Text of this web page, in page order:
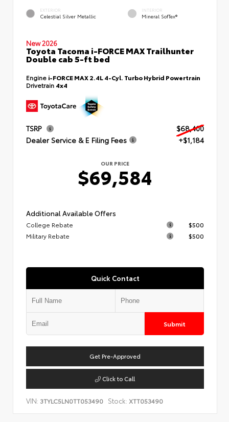
EXTERIOR
Celestial Silver Metallic
INTERIOR
Mineral SofTex®
New 2026
Toyota Tacoma i-FORCE MAX Trailhunter
Double cab 5-ft bed
Engine i-FORCE MAX 2.4L 4-Cyl. Turbo Hybrid Powertrain
Drivetrain 4x4
TSRP
$68,400
Dealer Service & E Filing Fees
+$1,184
OUR PRICE
$69,584
Additional Available Offers
College Rebate
$500
Military Rebate
$500
Quick Contact
Submit
Get Pre-Approved
Click to Call
VIN: 3TYLC5LN0TT053490 Stock: XTT053490